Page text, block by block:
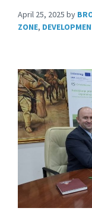
April 25, 2025 by
ZONE,